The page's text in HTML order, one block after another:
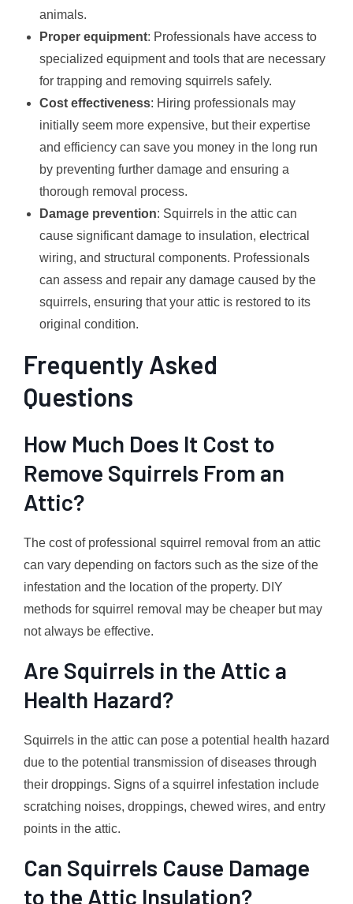
animals.
Proper equipment: Professionals have access to
specialized equipment and tools that are necessary
for trapping and removing squirrels safely.
Cost effectiveness: Hiring professionals may
initially seem more expensive, but their expertise
and efficiency can save you money in the long run
by preventing further damage and ensuring a
thorough removal process.
Damage prevention: Squirrels in the attic can
cause significant damage to insulation, electrical
wiring, and structural components. Professionals
can assess and repair any damage caused by the
squirrels, ensuring that your attic is restored to its
original condition.
Frequently Asked
Questions
How Much Does It Cost to
Remove Squirrels From an
Attic?
The cost of professional squirrel removal from an attic
can vary depending on factors such as the size of the
infestation and the location of the property. DIY
methods for squirrel removal may be cheaper but may
not always be effective.
Are Squirrels in the Attic a
Health Hazard?
Squirrels in the attic can pose a potential health hazard
due to the potential transmission of diseases through
their droppings. Signs of a squirrel infestation include
scratching noises, droppings, chewed wires, and entry
points in the attic.
Can Squirrels Cause Damage
to the Attic Insulation?